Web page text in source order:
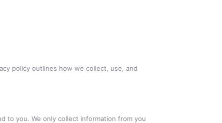
policy outlines how we collect, use, and
to you. We only collect information from you